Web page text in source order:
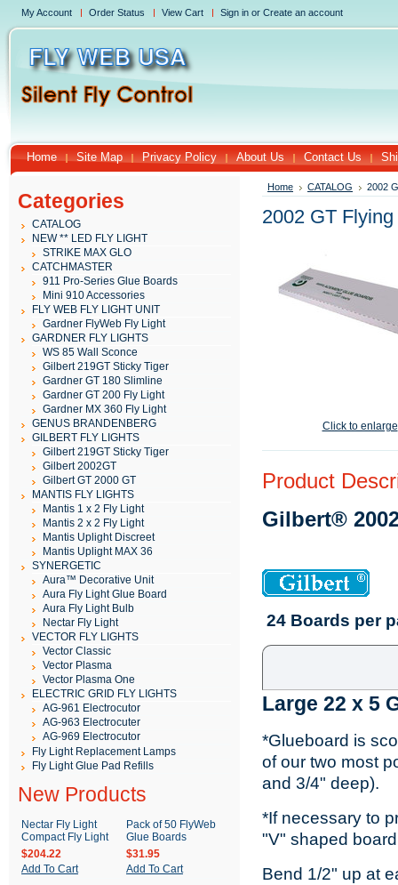
My Account Order Status View Cart Sign in or Create an account
Home Site Map Privacy Policy About Us Contact Us
Categories
CATALOG
NEW ** LED FLY LIGHT
STRIKE MAX GLO
CATCHMASTER
911 Pro-Series Glue Boards
Mini 910 Accessories
FLY WEB FLY LIGHT UNIT
Gardner FlyWeb Fly Light
GARDNER FLY LIGHTS
WS 85 Wall Sconce
Gilbert 219GT Sticky Tiger
Gardner GT 180 Slimline
Gardner GT 200 Fly Light
Gardner MX 360 Fly Light
GENUS BRANDENBERG
GILBERT FLY LIGHTS
Gilbert 219GT Sticky Tiger
Gilbert 2002GT
Gilbert GT 2000 GT
MANTIS FLY LIGHTS
Mantis 1 x 2 Fly Light
Mantis 2 x 2 Fly Light
Mantis Uplight Discreet
Mantis Uplight MAX 36
SYNERGETIC
Aura™ Decorative Unit
Aura Fly Light Glue Board
Aura Fly Light Bulb
Nectar Fly Light
VECTOR FLY LIGHTS
Vector Classic
Vector Plasma
Vector Plasma One
ELECTRIC GRID FLY LIGHTS
AG-961 Electrocutor
AG-963 Electrocuter
AG-969 Electrocutor
Fly Light Replacement Lamps
Fly Light Glue Pad Refills
New Products
Nectar Fly Light
Compact Fly Light
$204.22
Add To Cart
Pack of 50 FlyWeb
Glue Boards
$31.95
Add To Cart
Home CATALOG 2002
2002 GT
Click to enlarge
Product
Gilbert®
24 Boards per
Large 22 x 5
*Glueboard is
of our two most
and 3/4" deep).
*If necessary to
"V" shaped
Bend 1/2" up at